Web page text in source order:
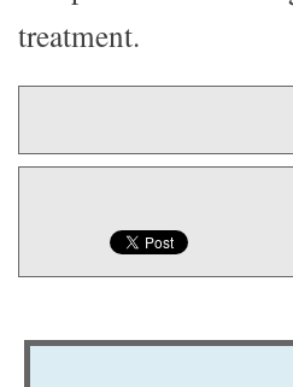
treatment.